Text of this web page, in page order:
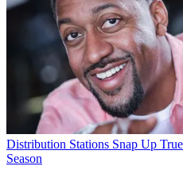
Distribution Stations Snap Up
Season